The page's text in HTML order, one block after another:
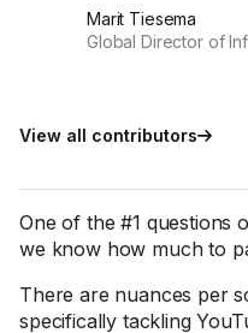
Marit Tiesema
Global Director of
View all contributors
One of the #1 questions
we know how much to
There are nuances per
specifically tackling